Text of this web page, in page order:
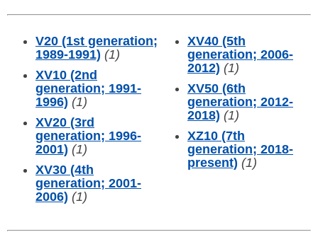
V20 (1st generation;
1989-1991) (1)
XV10 (2nd
generation; 1991-
1996) (1)
XV20 (3rd
generation; 1996-
2001) (1)
XV30 (4th
generation; 2001-
2006) (1)
XV40 (5th
generation; 2006-
2012) (1)
XV50 (6th
generation; 2012-
2018) (1)
XZ10 (7th
generation; 2018-
present) (1)